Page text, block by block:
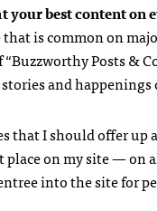
best content on
is common on
“Buzzworthy Posts &
and happenings
that I should offer up
place on my site — on
into the site for